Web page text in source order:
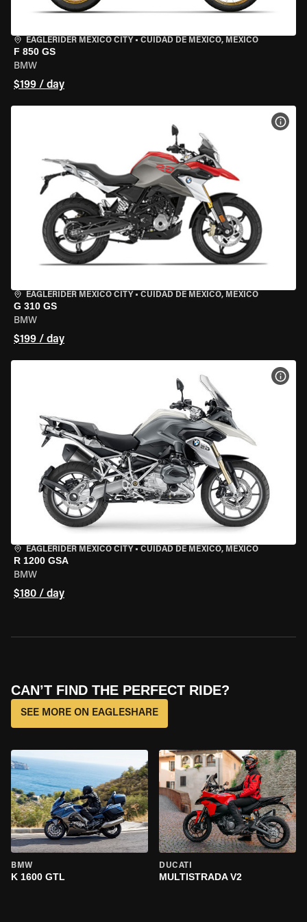
EAGLERIDER MEXICO CITY • CUIDAD DE MEXICO, MEXICO
F 850 GS
BMW
$199 / day
EAGLERIDER MEXICO CITY • CUIDAD DE MEXICO, MEXICO
G 310 GS
BMW
$199 / day
EAGLERIDER MEXICO CITY • CUIDAD DE MEXICO, MEXICO
R 1200 GSA
BMW
$180 / day
CAN’T FIND THE PERFECT RIDE?
SEE MORE ON EAGLESHARE
BMW
K 1600 GTL
DUCATI
MULTISTRADA V2